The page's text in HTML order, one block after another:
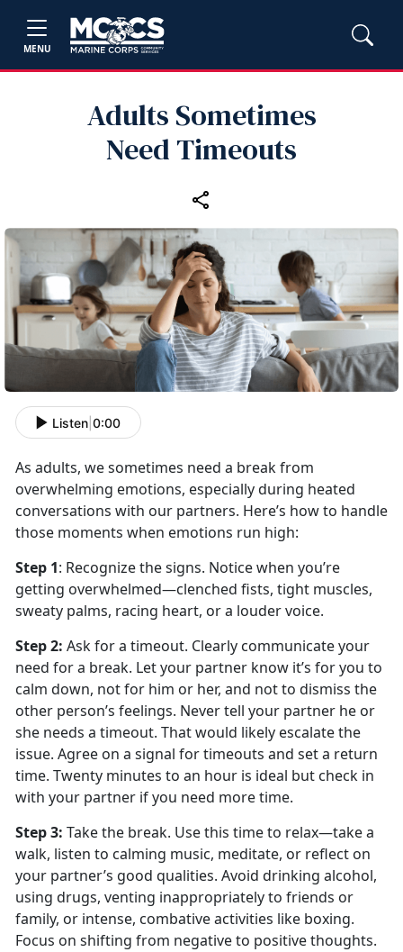
MENU
Adults Sometimes
Need Timeouts
Listen 0:00
As adults, we sometimes need a break from
overwhelming emotions, especially during heated
conversations with our partners. Here’s how to handle
those moments when emotions run high:
Step 1: Recognize thesigns. Notice when you’re
getting overwhelmed—clenched fists, tight muscles,
sweaty palms, racing heart, or a louder voice.
Step 2: Ask for a timeout. Clearly communicate your
need for a break. Let your partner know it’s for you to
calm down, not for him or her, and not to dismiss the
other person’s feelings. Never tell your partner he or
she needs a timeout. That would likely escalate the
issue. Agree on a signal for timeouts and set a return
time. Twenty minutes to an hour is ideal but check in
with your partner if you need more time.
Step 3: Take the break. Use this time to relax—take a
walk, listen to calming music, meditate, or reflect on
your partner’s good qualities. Avoid drinking alcohol,
using drugs, venting inappropriately to friends or
family, or intense, combative activities like boxing.
Focus on shifting from negative to positive thoughts.